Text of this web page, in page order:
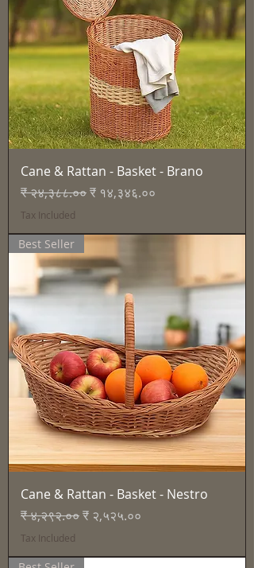
Cane & Rattan - Basket - Brano
Regular Price
₹ २४,३८८.००Sale Price
₹ १४,३४६.००
Tax Included
Best Seller
Cane & Rattan - Basket - Nestro
Regular Price
₹ ४,२९२.००Sale Price
₹ २,५२५.००
Tax Included